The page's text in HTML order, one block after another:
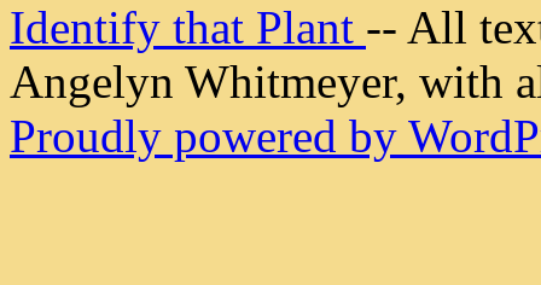
Identify that Plant -- All
Angelyn Whitmeyer, with
Proudly powered by